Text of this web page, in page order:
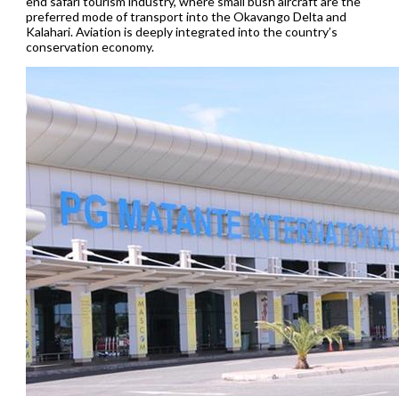
preferred mode of transport into the Okavango Delta and
Kalahari. Aviation is deeply integrated into the country’s
conservation economy.